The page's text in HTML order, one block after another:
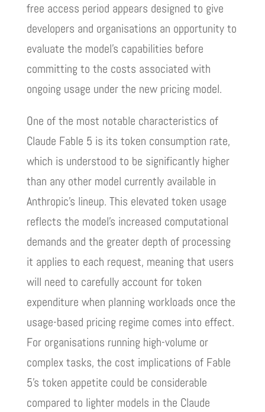
free access period appears designed to give
developers and organisations an opportunity to
evaluate the model’s capabilities before
committing to the costs associated with
ongoing usage under the new pricing model.
One of the most notable characteristics of
Claude Fable 5 is its token consumption rate,
which is understood to be significantly higher
than any other model currently available in
Anthropic’s lineup. This elevated token usage
reflects the model’s increased computational
demands and the greater depth of processing
it applies to each request, meaning that users
will need to carefully account for token
expenditure when planning workloads once the
usage-based pricing regime comes into effect.
For organisations running high-volume or
complex tasks, the cost implications of Fable
5’s token appetite could be considerable
compared to lighter models in the Claude